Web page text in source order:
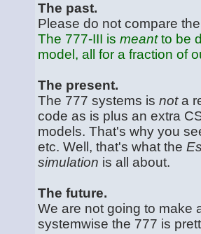
The past.
Please do not compare
The 777-III ismeantto be
model, all for a fraction of
The present.
The 777 systems isnota
code as is plus an extra
models. That's why you
etc. Well, that's what the
simulation is all about.
The future.
We are not going to make
systemwise the 777 is